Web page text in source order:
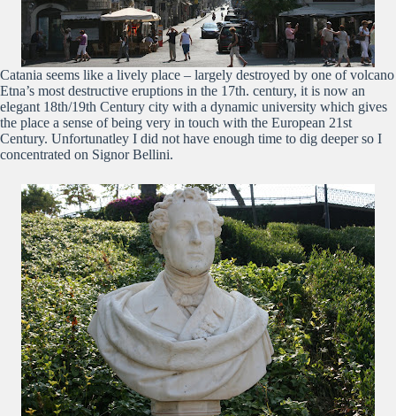
Catania seems like a lively place – largely destroyed by one of volcano
Etna’s most destructive eruptions in the 17th. century, it is now an
elegant 18th/19th Century city with a dynamic university which gives
the place a sense of being very in touch with the European 21st
Century. Unfortunatley I did not have enough time to dig deeper so I
concentrated on Signor Bellini.